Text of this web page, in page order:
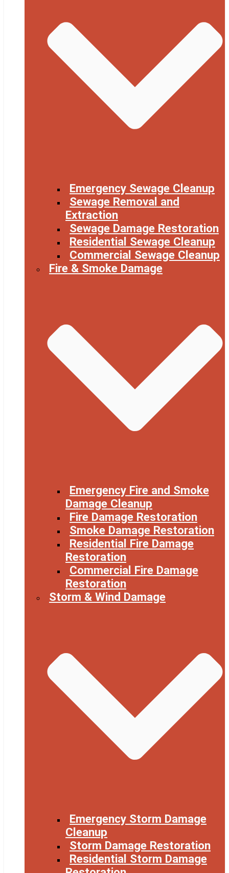
Emergency Sewage Cleanup
Sewage Removal and
Extraction
Sewage Damage Restoration
Residential Sewage Cleanup
Commercial Sewage Cleanup
Fire & Smoke Damage
Emergency Fire and Smoke
Damage Cleanup
Fire Damage Restoration
Smoke Damage Restoration
Residential Fire Damage
Restoration
Commercial Fire Damage
Restoration
Storm & Wind Damage
Emergency Storm Damage
Cleanup
Storm Damage Restoration
Residential Storm Damage